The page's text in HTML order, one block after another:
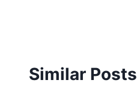
Similar Posts